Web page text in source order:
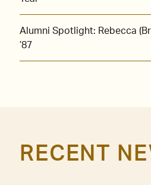
Alumni Spotlight: Rebecca
’87
RECENT